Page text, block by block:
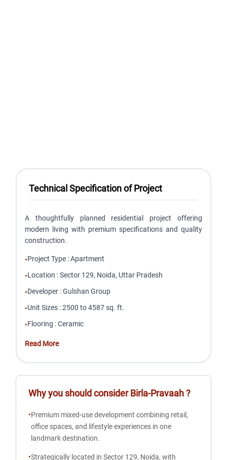
Technical Specification of Project
A thoughtfully planned residential project offering
modern living with premium specifications and quality
construction.
•Project Type :Apartment
•Location :Sector 129, Noida, Uttar Pradesh
•Developer :Gulshan Group
•Unit Sizes :2500 to 4587 sq. ft.
•Flooring :Ceramic
Read More
Why you should considerBirla-Pravaah?
•Premium mixed-use development combining retail,
office spaces, and lifestyle experiences in one
landmark destination.
•Strategically located in Sector 129, Noida, with